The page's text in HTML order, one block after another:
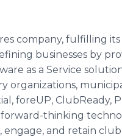
company, fulfilling
businesses by
as a Service
organizations,
foreUP, ClubReady,
thinking
and retain